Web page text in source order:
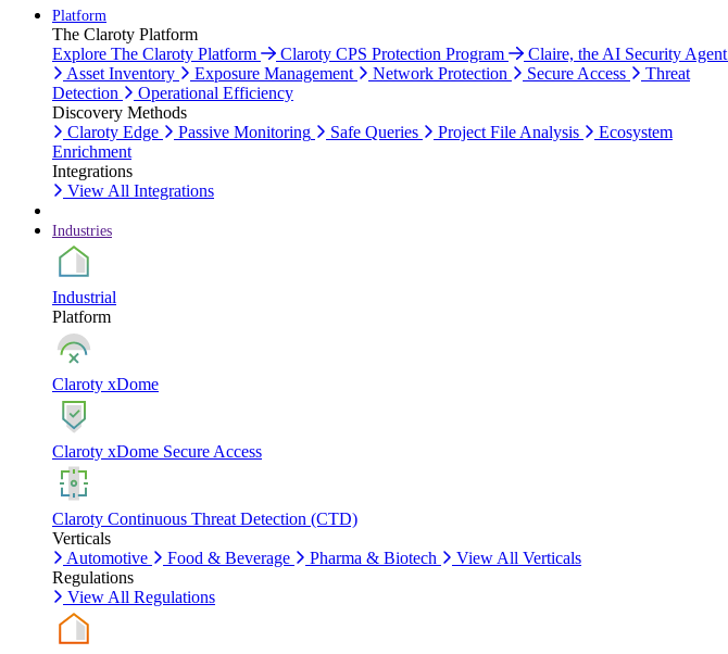
Platform
The Claroty Platform
Explore The Claroty Platform
Claroty CPS Protection Program
Claire, the AI Security Agent
Asset Inventory
Exposure Management Network Protection Secure Access
Threat
Detection
Operational Efficiency
Discovery Methods
Claroty Edge
Passive Monitoring Safe Queries Project File Analysis
Ecosystem
Enrichment
Integrations
View All Integrations
Industries
Industrial
Platform
Claroty xDome
Claroty xDome Secure Access
Claroty Continuous Threat Detection (CTD)
Verticals
Automotive
Food & Beverage Pharma & Biotech
View All Verticals
Regulations
View All Regulations